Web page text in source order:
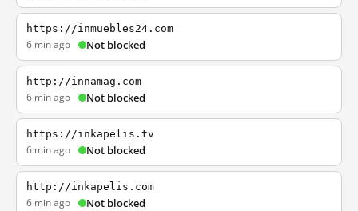
https://inmuebles24.com
6 min ago Not blocked
http://innamag.com
6 min ago Not blocked
https://inkapelis.tv
6 min ago Not blocked
http://inkapelis.com
6 min ago Not blocked